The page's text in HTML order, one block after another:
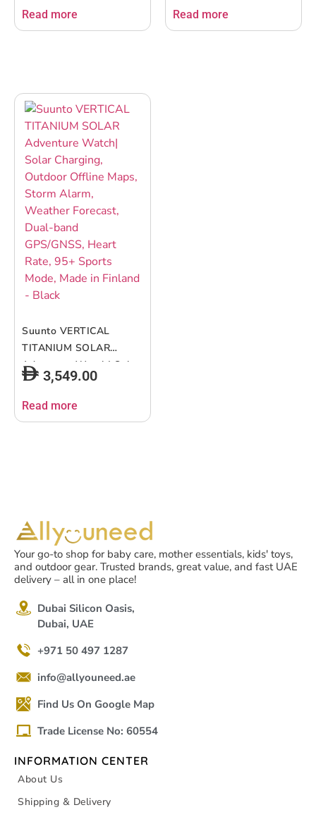
Crown, Heart Rate
Mode, Planner – Birch
Read more
Crown, Heart Rate
Read more
Suunto VERTICAL
TITANIUM SOLAR
Adventure Watch| Solar
Charging, Outdoor
Offline Maps, Storm
3,549.00
Read more
Your go-to shop for baby care, mother essentials, kids' toys,
and outdoor gear. Trusted brands, great value, and fast UAE
delivery – all in one place!
Dubai Silicon Oasis,
Dubai, UAE
+971 50 497 1287
info@allyouneed.ae
Find Us On Google Map
Trade License No: 60554
INFORMATION CENTER
About Us
Shipping & Delivery